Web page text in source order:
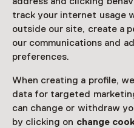
track your internet usage
outside our site, create a
our communications and
preferences.
When creating a profile,
data for targeted
can change or withdraw
by clicking on change
Vier je verjaardag in het
met je vrienden en
belangrijke brief en een
Read more